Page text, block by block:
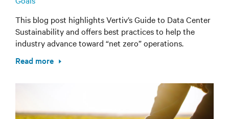
This blog post highlights Vertiv’s Guide to Data Center
Sustainability and offers best practices to help the
industry advance toward “net zero” operations.
Read more